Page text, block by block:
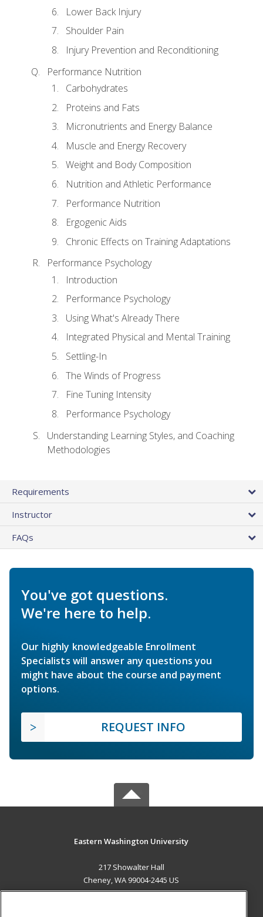
Lower Back Injury
Shoulder Pain
Injury Prevention and Reconditioning
Performance Nutrition
Carbohydrates
Proteins and Fats
Micronutrients and Energy Balance
Muscle and Energy Recovery
Weight and Body Composition
Nutrition and Athletic Performance
Performance Nutrition
Ergogenic Aids
Chronic Effects on Training Adaptations
Performance Psychology
Introduction
Performance Psychology
Using What's Already There
Integrated Physical and Mental Training
Settling-In
The Winds of Progress
Fine Tuning Intensity
Performance Psychology
Understanding Learning Styles, and Coaching
Methodologies
Requirements
Instructor
FAQs
You've got questions.
We're here to help.
Our highly knowledgeable Enrollment
Specialists will answer any questions you
might have about the course and payment
options.
REQUEST INFO
Eastern Washington University
217 Showalter Hall
Cheney, WA 99004-2445 US